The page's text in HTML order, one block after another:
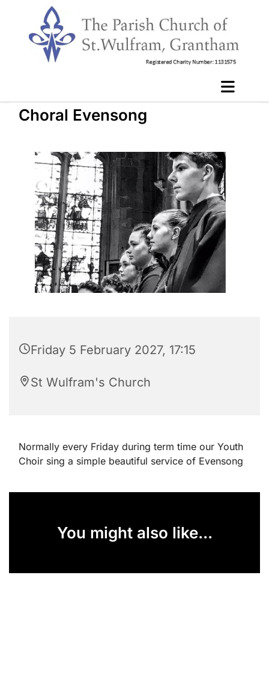
Choral Evensong
Friday 5 February 2027, 17:15
St Wulfram's Church
Normally every Friday during term time our Youth
Choir sing a simple beautiful service of Evensong
You might also like...